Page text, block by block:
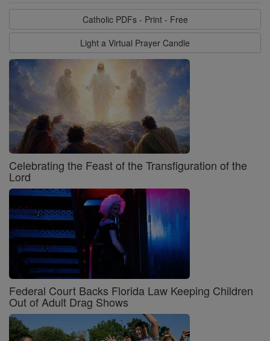
Catholic PDFs - Print - Free
Light a Virtual Prayer Candle
Celebrating the Feast of the Transfiguration of the
Lord
Federal Court Backs Florida Law Keeping Children
Out of Adult Drag Shows